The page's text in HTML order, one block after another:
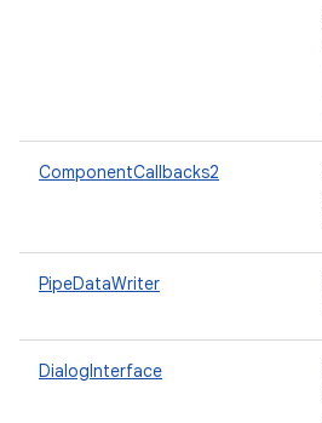
ComponentCallbacks2
PipeDataWriter
DialogInterface